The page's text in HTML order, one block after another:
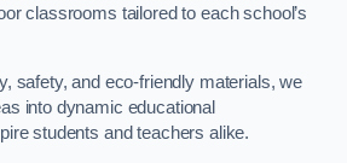
classrooms tailored to each school’s
safety, and eco-friendly materials, we
into dynamic educational
students and teachers alike.